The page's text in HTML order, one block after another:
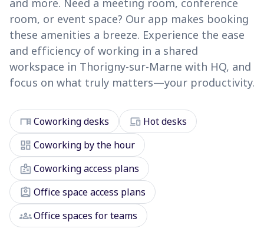
and more. Need a meeting room, conference
room, or event space? Our app makes booking
these amenities a breeze. Experience the ease
and efficiency of working in a shared
workspace in Thorigny-sur-Marne with HQ, and
focus on what truly matters—your productivity.
deskCoworking desks devices Hot desks
dashboard Coworking by the hour
badgeCoworking access plans
assignment_ind Office space access plans
groupsOffice spaces for teams